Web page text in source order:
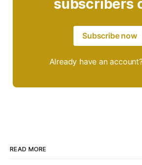
subscribers
Subscribe now
Already have an
READ MORE